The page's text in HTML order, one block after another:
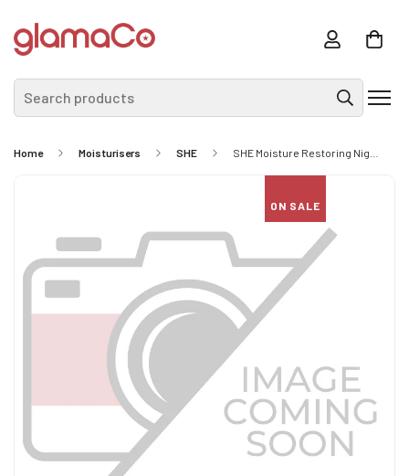
Search products
Home Moisturisers SHE
ON SALE